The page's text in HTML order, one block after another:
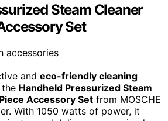
Steam Cleaner
Set
and eco-friendly cleaning
Handheld Pressurized Steam
Accessory Set from MOSCHE
With 1050 watts of power, it